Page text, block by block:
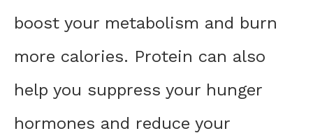
boost your metabolism and burn
more calories. Protein can also
help you suppress your hunger
hormones and reduce your